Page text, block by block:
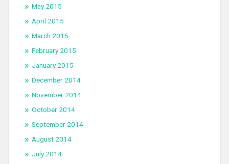
May 2015
April 2015
March 2015
February 2015
January 2015
December 2014
November 2014
October 2014
September 2014
August 2014
July 2014